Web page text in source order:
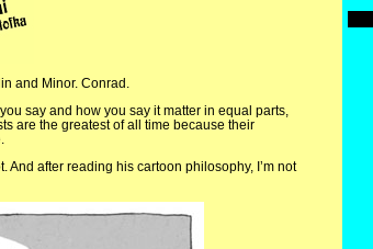
and Minor. Conrad.
say and how you say it matter in equal parts,
are the greatest of all time because their
And after reading his cartoon philosophy, I’m not